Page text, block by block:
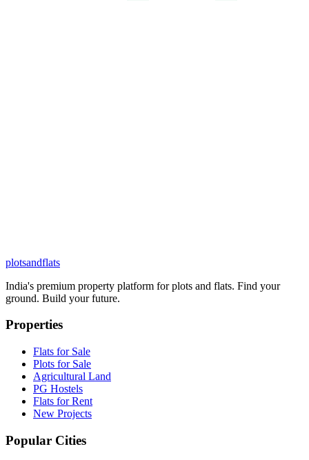
plotsandflats
India's premium property platform for plots and flats. Find your
ground. Build your future.
Properties
Flats for Sale
Plots for Sale
Agricultural Land
PG Hostels
Flats for Rent
New Projects
Popular Cities